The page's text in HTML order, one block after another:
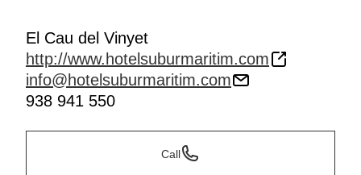
El Cau del Vinyet
http://www.hotelsuburmaritim.com
info@hotelsuburmaritim.com
938 941 550
Call